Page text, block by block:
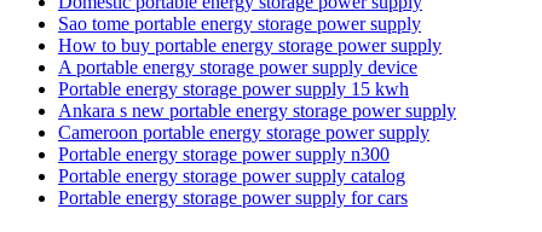
Sao tome portable energy storage power supply
How to buy portable energy storage power supply
A portable energy storage power supply device
Portable energy storage power supply 15 kwh
Ankara s new portable energy storage power supply
Cameroon portable energy storage power supply
Portable energy storage power supply n300
Portable energy storage power supply catalog
Portable energy storage power supply for cars